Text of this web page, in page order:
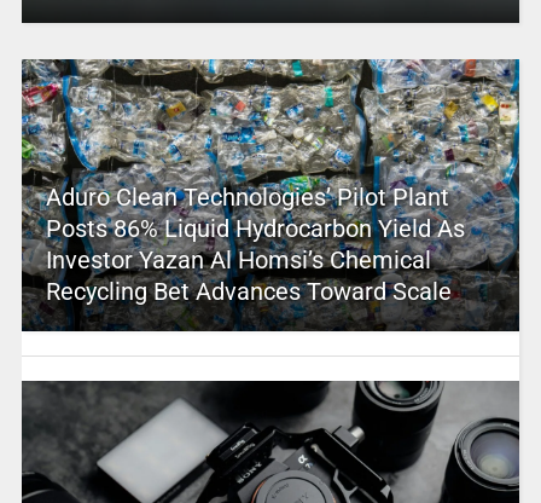
Aduro Clean Technologies’ Pilot Plant
Posts 86% Liquid Hydrocarbon Yield As
Investor Yazan Al Homsi’s Chemical
Recycling Bet Advances Toward Scale